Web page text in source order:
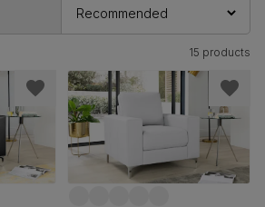
15 products